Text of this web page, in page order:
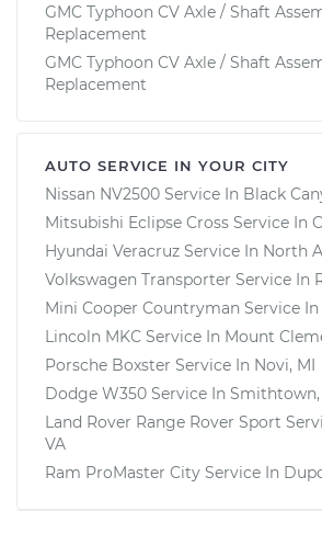
GMC Typhoon CV Axle / Shaft
Replacement
GMC Typhoon CV Axle / Shaft
Replacement
AUTO SERVICE IN YOUR CITY
Nissan NV2500 Service In Black
Mitsubishi Eclipse Cross Service In
Hyundai Veracruz Service In North
Volkswagen Transporter Service In
Mini Cooper Countryman Service In
Lincoln MKC Service In Mount
Porsche Boxster Service In Novi, MI
Dodge W350 Service In Smithtown,
Land Rover Range Rover Sport
VA
Ram ProMaster City Service In